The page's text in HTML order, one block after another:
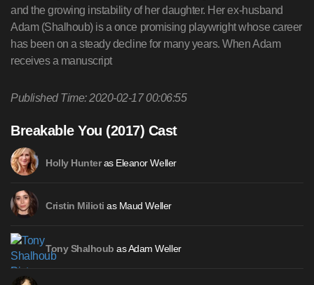
and the growing instability of her daughter. Her ex-husband
Adam (Shalhoub) is a once promising playwright whose career
has been on a steady decline for many years. When Adam
receives a manuscript
Published Time: 2020-02-17 00:06:55
Breakable You (2017) Cast
Holly Hunteras Eleanor Weller
Cristin Milioti as Maud Weller
Tony Shalhoub as Adam Weller